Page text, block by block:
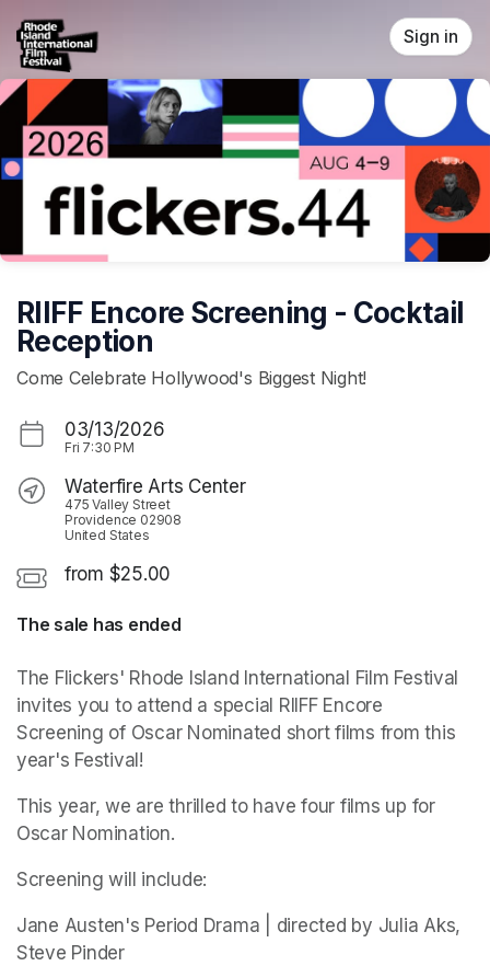
Skip header
Sign in
RIIFF Encore Screening - Cocktail
Reception
Come Celebrate Hollywood's Biggest Night!
03/13/2026
Fri 7:30 PM
Waterfire Arts Center
475 Valley Street
Providence 02908
United States
from $25.00
The sale has ended
The Flickers' Rhode Island International Film Festival
invites you to attend a special RIIFF Encore
Screening of Oscar Nominated short films from this
year's Festival!
This year, we are thrilled to have four films up for
Oscar Nomination.
Screening will include:
Jane Austen's Period Drama | directed by Julia Aks,
Steve Pinder